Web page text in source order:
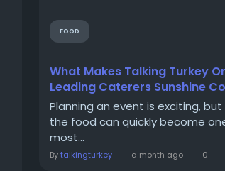
FOOD
What Makes Talking Turkey
Leading Caterers Sunshine
Planning an event is exciting,
the food can quickly become
most...
Bytalkingturkey a month ago 0